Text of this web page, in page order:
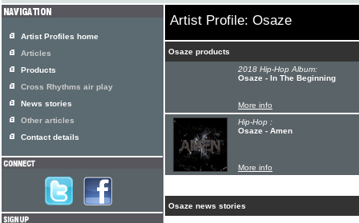
Artist Profile: Osaze
Osaze products
2018 Hip-Hop Album:
Osaze - In The Beginning
More info
Hip-Hop :
Osaze - Amen
More info
Osaze news stories
Artist Profiles home
Articles
Products
Cross Rhythms air play
News stories
Other articles
Contact details